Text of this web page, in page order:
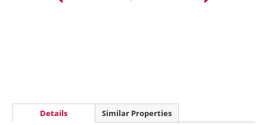
Details Similar Properties